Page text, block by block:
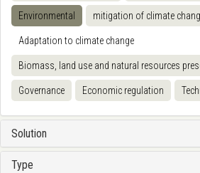
Environmental mitigation of climate
Adaptation to climate change
Biomass, land use and natural resources
Governance Economic regulation
Solution
Type